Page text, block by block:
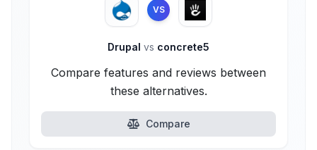
VS
Drupal vs concrete5
Compare features and reviews between
these alternatives.
Compare